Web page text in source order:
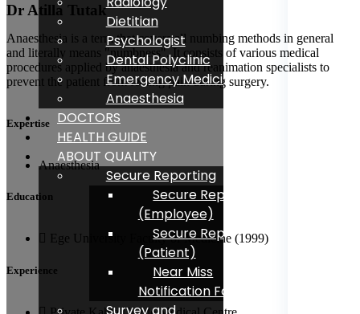
Dr Atilla Tutak
Anaesthesia is a term that covers all numbing methods in general
and literally means "numbness". It consists of various medical
procedures applied by anaesthesia and reanimation specialists to
prevent the patient from feeling pain during surgery.
Expertise
Anaesthesia
Education
Ege University Faculty of Medicine (1999)
Experience
Dietitian
Psychologist
Dental Polyclinic
Emergency Medicine
Anaesthesia
DOCTORS
HEALTH GUIDE
ABOUT QUALITY
Secure Reporting
Secure Reporting
(Employee)
Secure Reporting
(Patient)
Near Miss
Notification Form